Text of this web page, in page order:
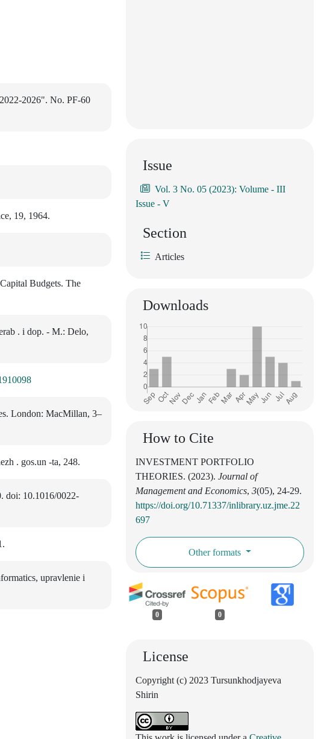
2026". No. PF-60
19, 1964.
Budgets. The
. i dop. - M.: Delo,
London: MacMillan, 3–
. gos.un -ta, 248.
doi: 10.1016/0022-
upravlenie i
Issue
Vol. 3 No. 05 (2023): Volume - III
Issue - V
Section
Articles
Downloads
How to Cite
INVESTMENT PORTFOLIO
THEORIES. (2023). Journal of
Management and Economics, 3(05), 24-29.
https://doi.org/10.71337/inlibrary.uz.jme.22
697
Other formats
0 0
License
Copyright (c) 2023 Tursunkhodjayeva
Shirin